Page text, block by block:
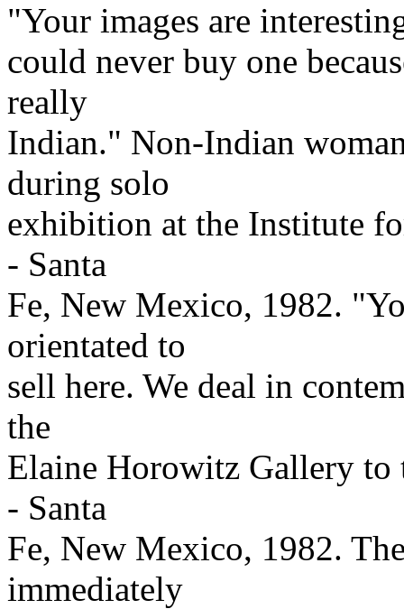
"Your images are
could never buy one
really
Indian." Non-Indian
during solo
exhibition at the Institute
- Santa
Fe, New Mexico, 1982.
orientated to
sell here. We deal in
the
Elaine Horowitz Gallery to
- Santa
Fe, New Mexico, 1982.
immediately